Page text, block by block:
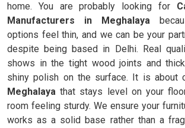
home. You are probably looking for
Manufacturers in Meghalaya
options feel thin, and we can be your
despite being based in Delhi. Real
shows in the tight wood joints and
shiny polish on the surface. It is about
Meghalaya that stays level on your
room feeling sturdy. We ensure your
works as a solid base rather than a